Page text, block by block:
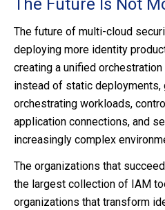
The Future Is Not
The future of multi-cloud
deploying more identity
creating a unified
instead of static deployments,
orchestrating workloads,
application connections, and
increasingly complex
The organizations that
the largest collection of IAM
organizations that transform